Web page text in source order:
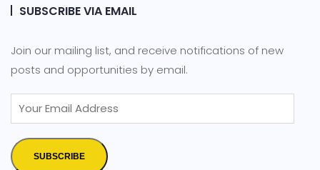
SUBSCRIBE VIA EMAIL
Join our mailing list, and receive notifications of new
posts and opportunities by email.
SUBSCRIBE